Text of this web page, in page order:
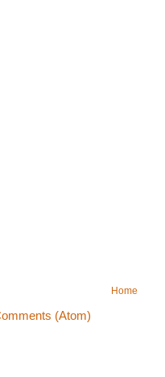
Home
(Atom)